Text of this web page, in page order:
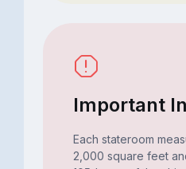
Important
Each stateroom
2,000 square feet